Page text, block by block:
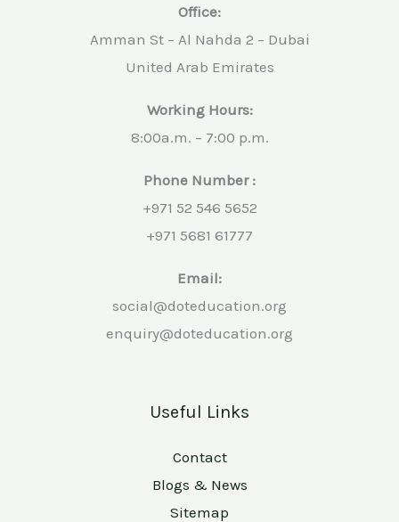
Office:
Amman St – Al Nahda 2 – Dubai
United Arab Emirates
Working Hours:
8:00a.m. – 7:00 p.m.
Phone Number :
+971 52 546 5652
+971 5681 61777
Email:
social@doteducation.org
enquiry@doteducation.org
Useful Links
Contact
Blogs & News
Sitemap